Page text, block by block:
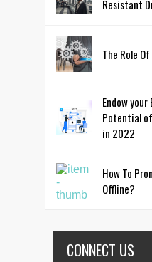
Resistant
The Role
Endow
Potential
in 2022
How To
Offline?
CONNECT US